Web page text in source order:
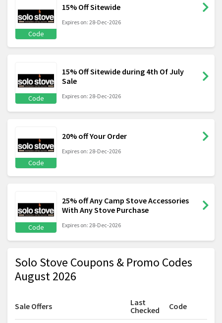
Code
15% Off Sitewide
Expires on: 28-Dec-2026
Code
15% Off Sitewide during 4th Of July
Sale
Expires on: 28-Dec-2026
Code
20% off Your Order
Expires on: 28-Dec-2026
Code
25% off Any Camp Stove Accessories
With Any Stove Purchase
Expires on: 28-Dec-2026
Solo Stove Coupons & Promo Codes
August 2026
Sale Offers
Last
Checked
Code